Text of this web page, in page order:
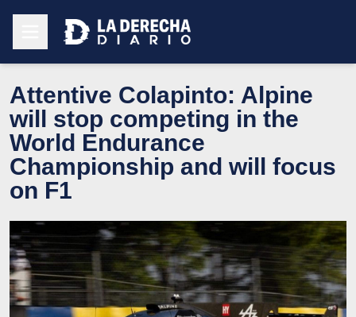
Attentive Colapinto: Alpine
will stop competing in the
World Endurance
Championship and will focus
on F1